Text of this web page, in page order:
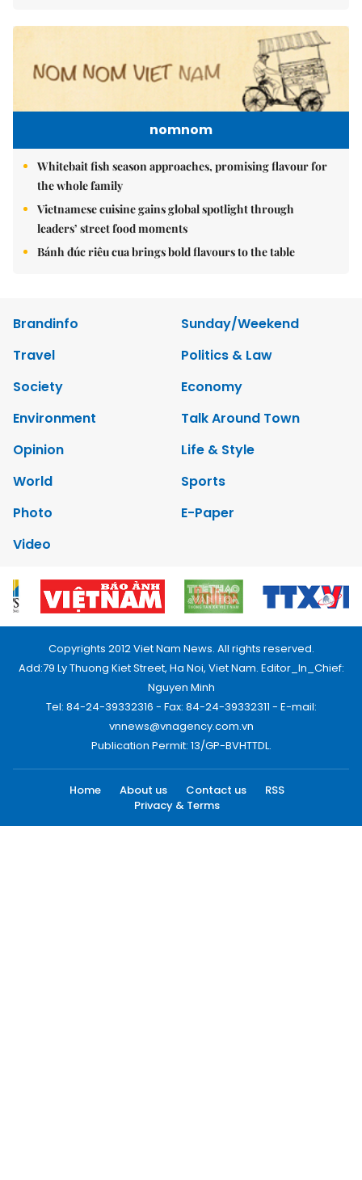
nomnom
Whitebait fish season approaches, promising flavour for
the whole family
Vietnamese cuisine gains global spotlight through
leaders’ street food moments
Bánh đúc riêu cua brings bold flavours to the table
Brandinfo
Sunday/Weekend
Travel
Politics & Law
Society
Economy
Environment
Talk Around Town
Opinion
Life & Style
World
Sports
Photo
E-Paper
Video
Copyrights 2012 Viet Nam News. All rights reserved.
Add:79 Ly Thuong Kiet Street, Ha Noi, Viet Nam. Editor_In_Chief:
Nguyen Minh
Tel: 84-24-39332316 - Fax: 84-24-39332311 - E-mail:
vnnews@vnagency.com.vn
Publication Permit: 13/GP-BVHTTDL.
Home About us Contact us
RSS
Privacy & Terms